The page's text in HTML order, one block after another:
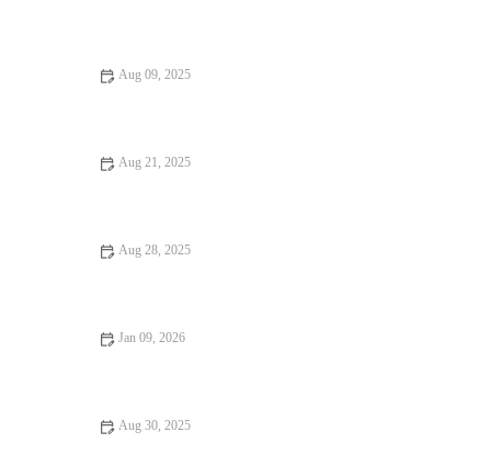
Aug 09, 2025
Aug 21, 2025
Aug 28, 2025
Jan 09, 2026
Aug 30, 2025